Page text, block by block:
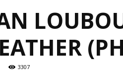
3307